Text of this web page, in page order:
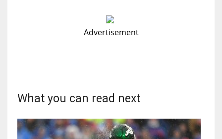
Advertisement
What you can read next